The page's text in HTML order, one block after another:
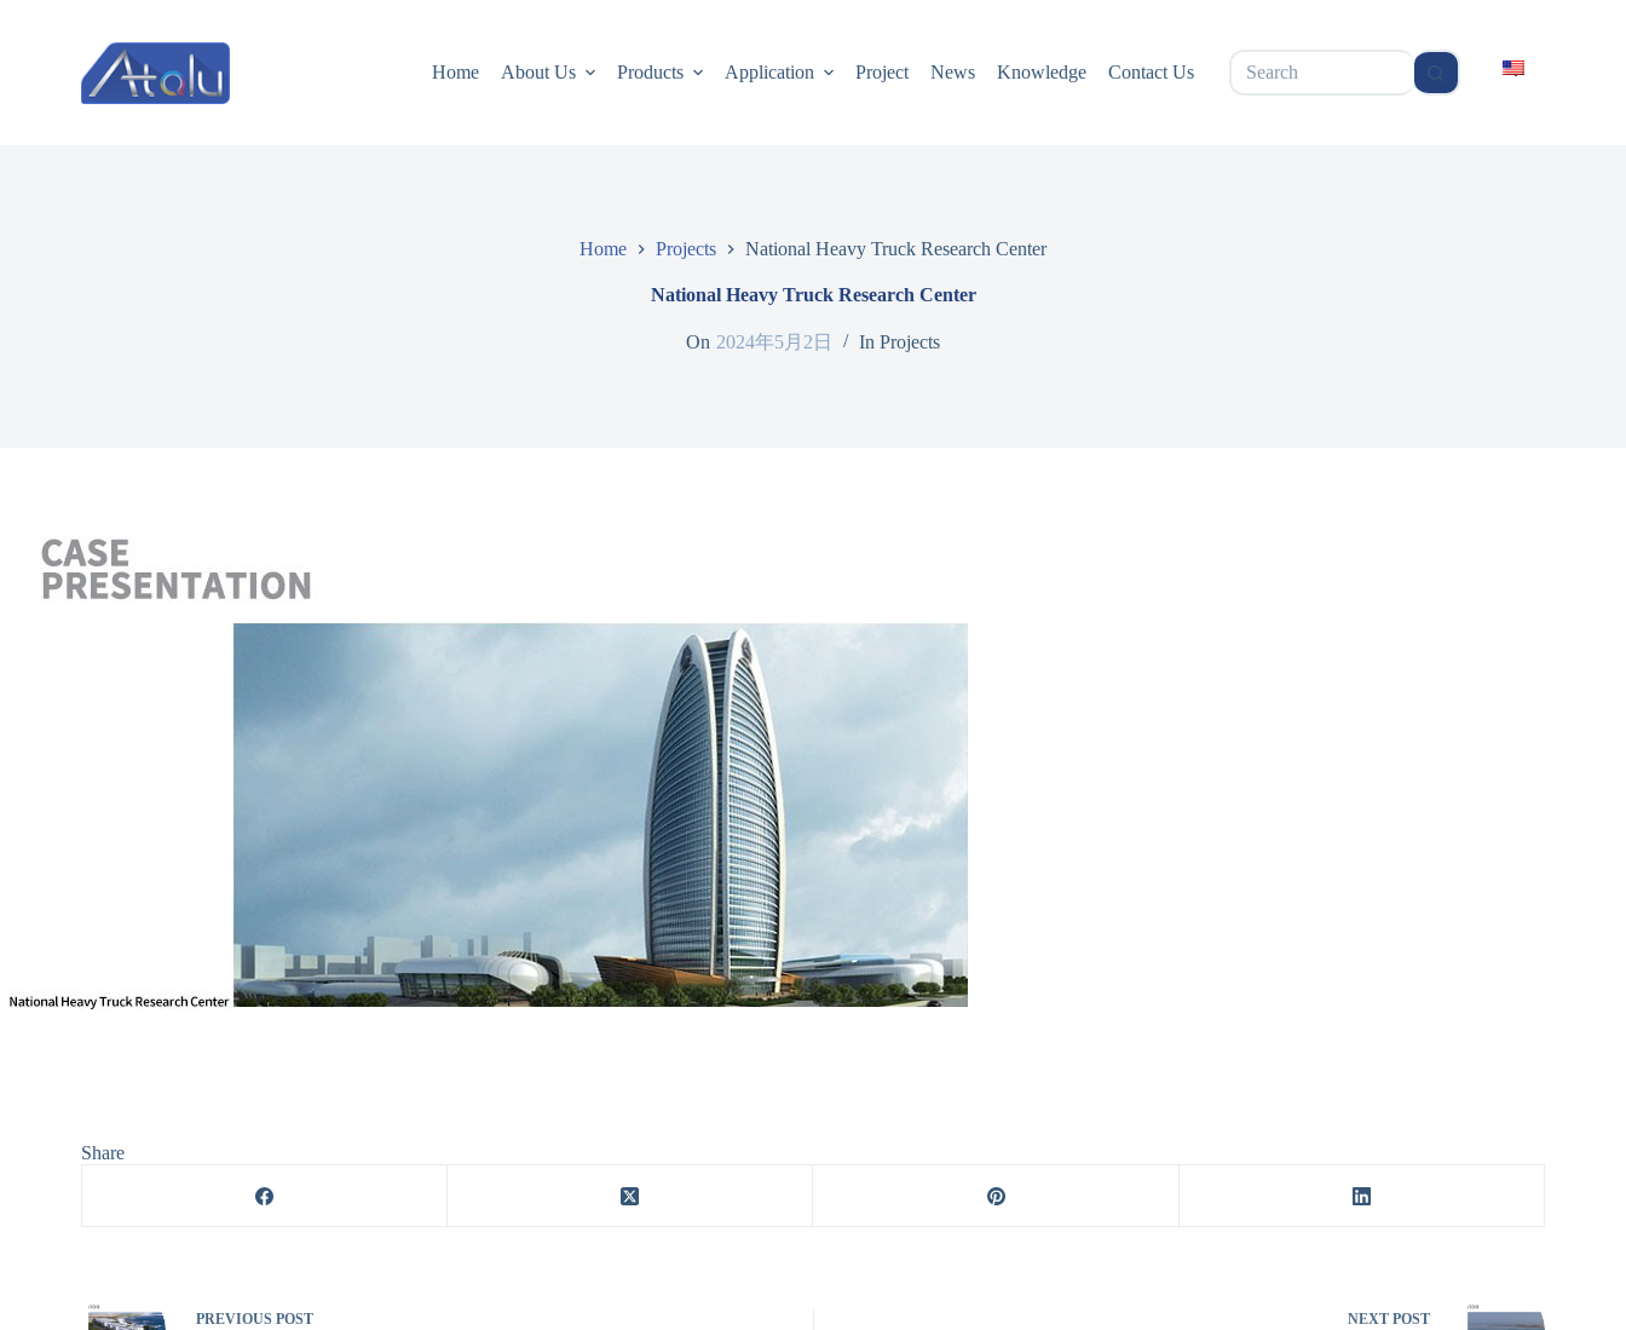
Home About Us Products Application Project News Knowledge Contact Us
无
结
Home Projects National Heavy Truck Research Center
National Heavy Truck Research Center
On 2024年5月2日 In Projects
Share
PREVIOUSPOST NEXT POST